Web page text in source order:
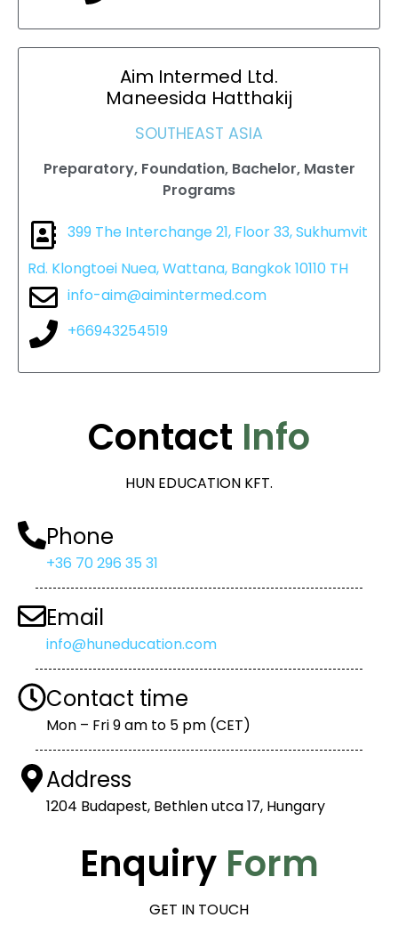
Aim Intermed Ltd.
Maneesida Hatthakij
SOUTHEAST ASIA
Preparatory, Foundation, Bachelor, Master
Programs
399 The Interchange 21, Floor 33, Sukhumvit
Rd. Klongtoei Nuea, Wattana, Bangkok 10110 TH
info-aim@aimintermed.com
+66943254519
Contact Info
HUN EDUCATION KFT.
Phone
+36 70 296 35 31
Email
info@huneducation.com
Contact time
Mon – Fri 9 am to 5 pm (CET)
Address
1204 Budapest, Bethlen utca 17, Hungary
Enquiry Form
GET IN TOUCH